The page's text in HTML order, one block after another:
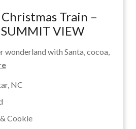
Train –
SUMMIT VIEW
wonderland with Santa, cocoa,
NC
Cookie